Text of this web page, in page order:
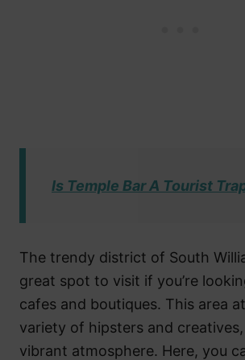
Is Temple Bar A Tourist
The trendy district of South
great spot to visit if you’re
cafes and boutiques. This area
variety of hipsters and
vibrant atmosphere. Here, you